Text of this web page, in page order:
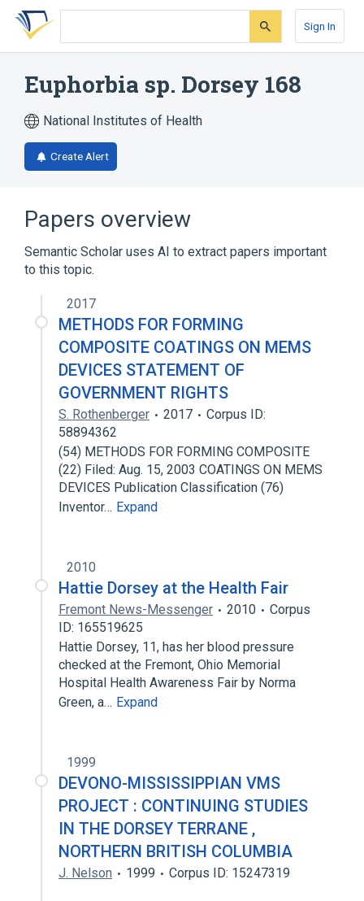
Skip
search
Skip
Skip
account
Sign In
Euphorbia sp. Dorsey 168
National Institutes of Health
Create Alert
Papers overview
Semantic Scholar uses AI to extract papers important
to this topic.
2017
METHODS FOR FORMING
COMPOSITE COATINGS ON MEMS
DEVICES STATEMENT OF
GOVERNMENT RIGHTS
S. Rothenberger 2017
Corpus ID:
58894362
(54) METHODS FOR FORMING COMPOSITE
(22) Filed: Aug. 15, 2003 COATINGS ON MEMS
DEVICES Publication Classification (76)
Inventor… Expand
2010
Hattie Dorsey at the Health Fair
Fremont News-Messenger 2010
Corpus
ID: 165519625
Hattie Dorsey, 11, has her blood pressure
checked at the Fremont, Ohio Memorial
Hospital Health Awareness Fair by Norma
Green, a… Expand
1999
DEVONO-MISSISSIPPIAN VMS
PROJECT : CONTINUING STUDIES
IN THE DORSEY TERRANE ,
NORTHERN BRITISH COLUMBIA
J. Nelson 1999 Corpus ID: 15247319